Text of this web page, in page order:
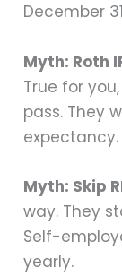
December
Myth: Roth
True for
pass. They
expectancy.
Myth: Skip
way. They
Self-
yearly.